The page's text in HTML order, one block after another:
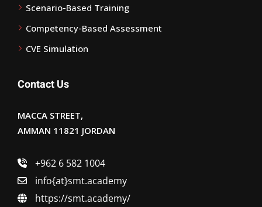
Scenario-Based Training
Competency-Based Assessment
CVE Simulation
Contact Us
MACCA STREET,
AMMAN 11821 JORDAN
+962 6 582 1004
info{at}smt.academy
https://smt.academy/